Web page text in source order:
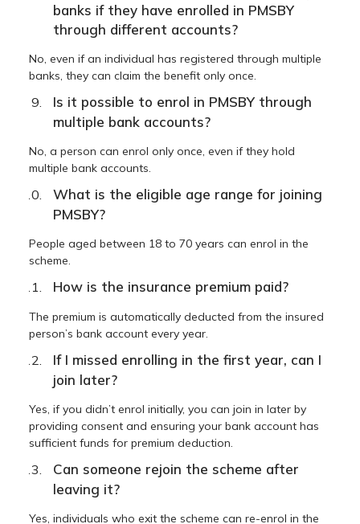
banks if they have enrolled in PMSBY
through different accounts?
No, even if an individual has registered through multiple
banks, they can claim the benefit only once.
Is it possible to enrol in PMSBY through
multiple bank accounts?
No, a person can enrol only once, even if they hold
multiple bank accounts.
What is the eligible age range for joining
PMSBY?
People aged between 18 to 70 years can enrol in the
scheme.
How is the insurance premium paid?
The premium is automatically deducted from the insured
person’s bank account every year.
If I missed enrolling in the first year, can I
join later?
Yes, if you didn’t enrol initially, you can join in later by
providing consent and ensuring your bank account has
sufficient funds for premium deduction.
Can someone rejoin the scheme after
leaving it?
Yes, individuals who exit the scheme can re-enrol in the